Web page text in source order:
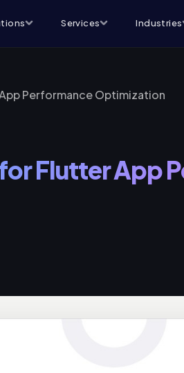
Services Industries
Performance Optimization
Flutter App